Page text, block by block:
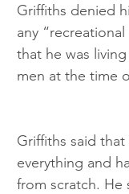
Griffiths denied
any
that he was
men at the time
Griffiths said
everything and
from scratch. He